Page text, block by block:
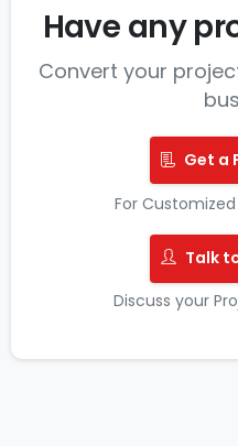
Have any
Convert your
Get a
For
Talk
Discuss your